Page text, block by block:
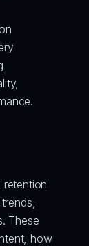
These
how